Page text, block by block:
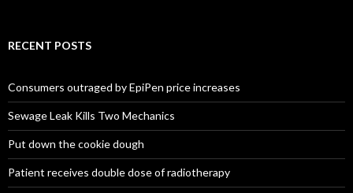
RECENT POSTS
Consumers outraged by EpiPen price increases
Sewage Leak Kills Two Mechanics
Put down the cookie dough
Patient receives double dose of radiotherapy